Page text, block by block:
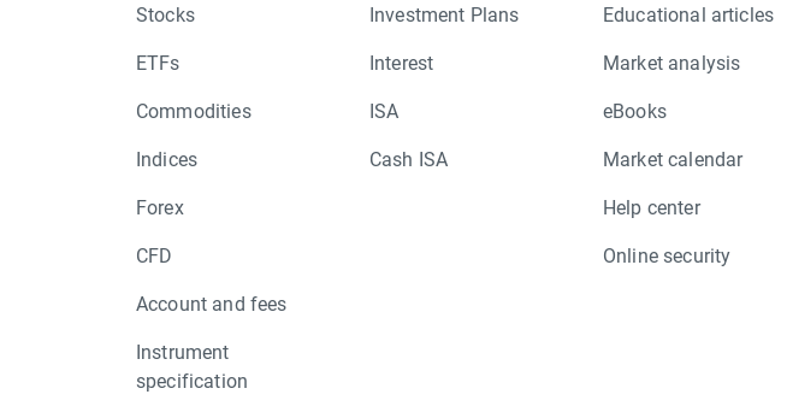
Stocks
ETFs
Commodities
Indices
Forex
CFD
Account and fees
Instrument
specification
Investment Plans
Interest
ISA
Cash ISA
Educational articles
Market analysis
eBooks
Market calendar
Help center
Online security